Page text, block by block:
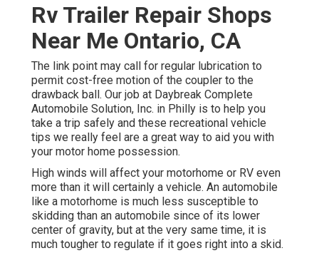
Rv Trailer Repair Shops
Near Me Ontario, CA
The link point may call for regular lubrication to
permit cost-free motion of the coupler to the
drawback ball. Our job at Daybreak Complete
Automobile Solution, Inc. in Philly is to help you
take a trip safely and these recreational vehicle
tips we really feel are a great way to aid you with
your motor home possession.
High winds will affect your motorhome or RV even
more than it will certainly a vehicle. An automobile
like a motorhome is much less susceptible to
skidding than an automobile since of its lower
center of gravity, but at the very same time, it is
much tougher to regulate if it goes right into a skid.